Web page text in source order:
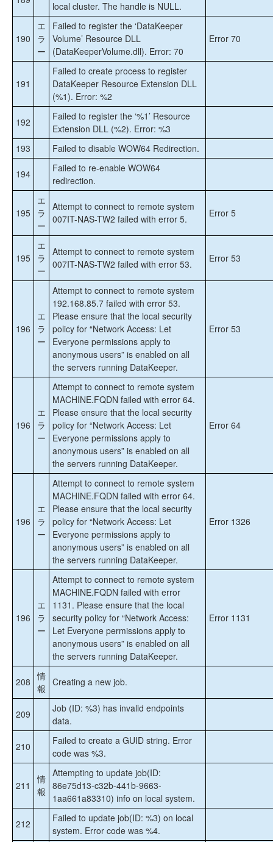
local cluster. The handle is NULL.
190
エ
ラ
ー
Failed to register the ‘DataKeeper
Volume’ Resource DLL
(DataKeeperVolume.dll). Error: 70
Error 70
191
Failed to create process to register
DataKeeper Resource Extension DLL
(%1). Error: %2
192
Failed to register the ‘%1’ Resource
Extension DLL (%2). Error: %3
193
Failed to disable WOW64 Redirection.
194
Failed to re-enable WOW64
redirection.
195
エ
ラ
ー
Attempt to connect to remote system
007IT-NAS-TW2 failed with error 5.
Error 5
195
エ
ラ
ー
Attempt to connect to remote system
007IT-NAS-TW2 failed with error 53.
Error 53
196
エ
ラ
ー
Attempt to connect to remote system
192.168.85.7 failed with error 53.
Please ensure that the local security
policy for “Network Access: Let
Everyone permissions apply to
anonymous users” is enabled on all
the servers running DataKeeper.
Error 53
196
エ
ラ
ー
Attempt to connect to remote system
MACHINE.FQDN failed with error 64.
Please ensure that the local security
policy for “Network Access: Let
Everyone permissions apply to
anonymous users” is enabled on all
the servers running DataKeeper.
Error 64
196
エ
ラ
ー
Attempt to connect to remote system
MACHINE.FQDN failed with error 64.
Please ensure that the local security
policy for “Network Access: Let
Everyone permissions apply to
anonymous users” is enabled on all
the servers running DataKeeper.
Error 1326
196
エ
ラ
ー
Attempt to connect to remote system
MACHINE.FQDN failed with error
1131. Please ensure that the local
security policy for “Network Access:
Let Everyone permissions apply to
anonymous users” is enabled on all
the servers running DataKeeper.
Error 1131
208 情
報
Creating a new job.
209
Job (ID: %3) has invalid endpoints
data.
210
Failed to create a GUID string. Error
code was %3.
211
情
報
Attempting to update job(ID:
86e75d13-c32b-441b-9663-
1aa661a83310) info on local system.
212
Failed to update job(ID: %3) on local
system. Error code was %4.